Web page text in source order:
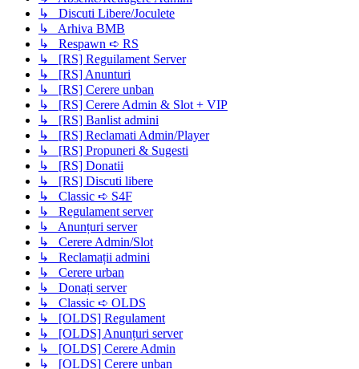
↳ Discuti Libere/Joculete
↳ Arhiva BMB
↳ Respawn ➪ RS
↳ [RS] Reguilament Server
↳ [RS] Anunturi
↳ [RS] Cerere unban
↳ [RS] Cerere Admin & Slot + VIP
↳ [RS] Banlist admini
↳ [RS] Reclamati Admin/Player
↳ [RS] Propuneri & Sugesti
↳ [RS] Donatii
↳ [RS] Discuti libere
↳ Classic ➪ S4F
↳ Regulament server
↳ Anunțuri server
↳ Cerere Admin/Slot
↳ Reclamații admini
↳ Cerere urban
↳ Donați server
↳ Classic ➪ OLDS
↳ [OLDS] Regulament
↳ [OLDS] Anunțuri server
↳ [OLDS] Cerere Admin
↳ [OLDS] Cerere unban